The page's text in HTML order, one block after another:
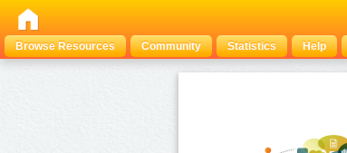
Browse Resources
Community Statistics Help